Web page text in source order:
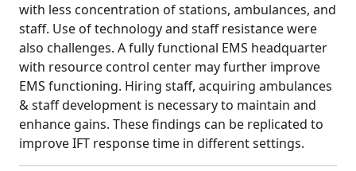
with less concentration of stations, ambulances, and
staff. Use of technology and staff resistance were
also challenges. A fully functional EMS headquarter
with resource control center may further improve
EMS functioning. Hiring staff, acquiring ambulances
& staff development is necessary to maintain and
enhance gains. These findings can be replicated to
improve IFT response time in different settings.